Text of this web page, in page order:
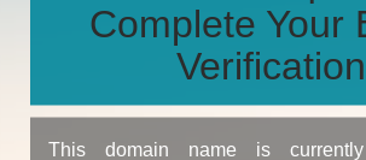
Complete Your
Verification
This domain name is